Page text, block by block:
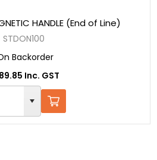
HANDLE (End of Line)
STDON100
Backorder
Inc. GST